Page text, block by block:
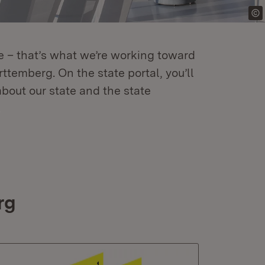
that’s what we’re working toward
On the state portal, you’ll
our state and the state